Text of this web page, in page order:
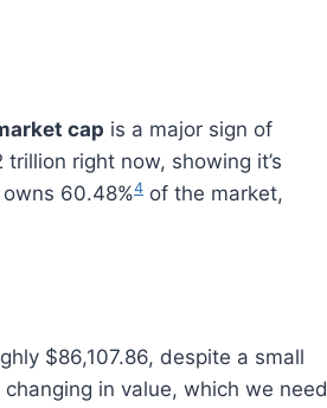
cap is a major sign of
right now, showing it’s
60.48%4 of the market,
$86,107.86, despite a small
in value, which we need